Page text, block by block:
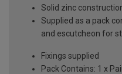
Solid zinc
Supplied as a pack
and escutcheon for
Fixings supplied
Pack Contains: 1 x